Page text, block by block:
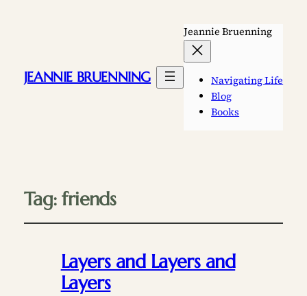
JEANNIE BRUENNING
Jeannie Bruenning
Navigating Life
Blog
Books
Tag:friends
Layers and Layers and
Layers